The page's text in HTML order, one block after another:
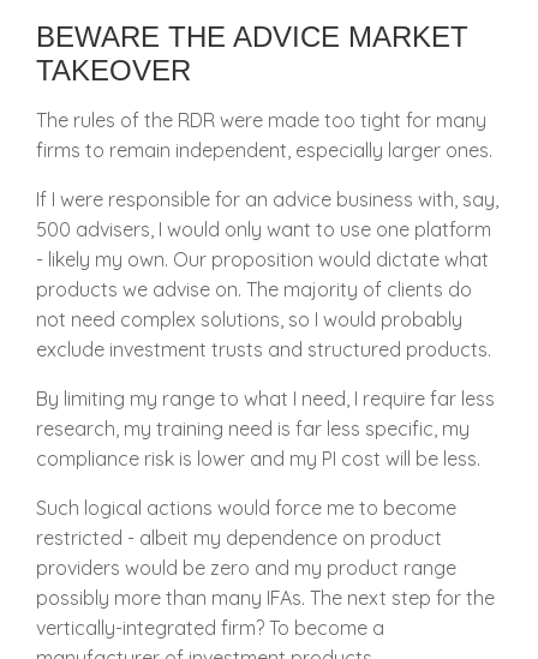
BEWARE THE ADVICE MARKET
TAKEOVER
The rules of the RDR were made too tight for many
firms to remain independent, especially larger ones.
If I were responsible for an advice business with, say,
500 advisers, I would only want to use one platform
- likely my own. Our proposition would dictate what
products we advise on. The majority of clients do
not need complex solutions, so I would probably
exclude investment trusts and structured products.
By limiting my range to what I need, I require far less
research, my training need is far less specific, my
compliance risk is lower and my PI cost will be less.
Such logical actions would force me to become
restricted - albeit my dependence on product
providers would be zero and my product range
possibly more than many IFAs. The next step for the
vertically-integrated firm? To become a